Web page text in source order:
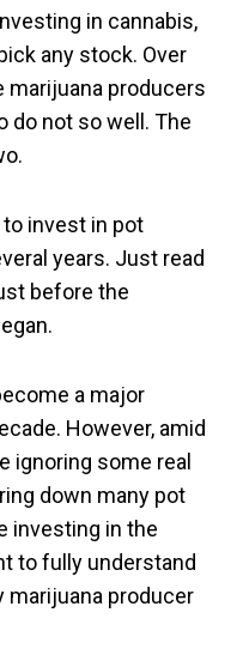
in cannabis,
any stock. Over
marijuana producers
do not so well. The
invest in pot
years. Just read
before the
a major
However, amid
ignoring some real
down many pot
investing in the
to fully understand
marijuana producer